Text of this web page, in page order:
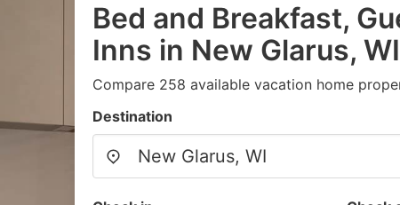
Bed and Breakfast,
Inns in New Glarus, WI
Compare 258 available vacation home
Destination